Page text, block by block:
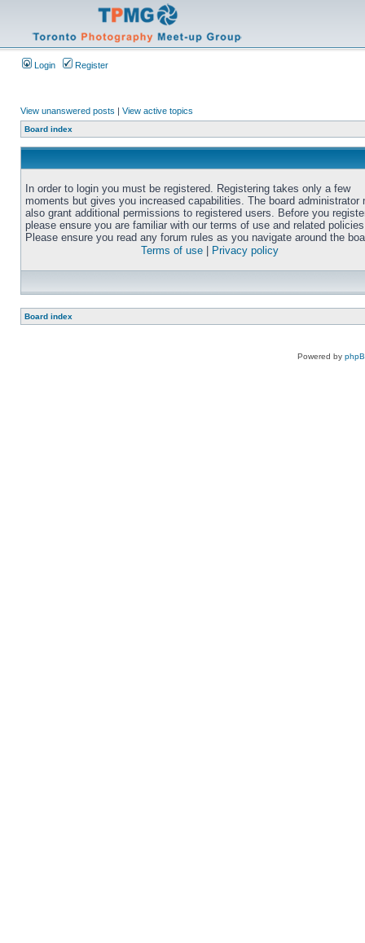
Login Register
View unanswered posts | View active topics
Board index
In order to login you must be registered. Registering takes only a few
moments but gives you increased capabilities. The board administrator
also grant additional permissions to registered users. Before you
please ensure you are familiar with our terms of use and related
Please ensure you read any forum rules as you navigate around the
Terms of use
Privacy policy
Board index
Powered by